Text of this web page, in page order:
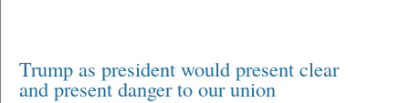
Trump as president would present clear
and present danger to our union